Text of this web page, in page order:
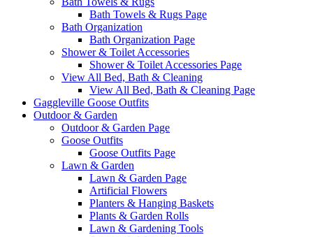
Bath Towels & Rugs Page
Bath Organization
Bath Organization Page
Shower & Toilet Accessories
Shower & Toilet Accessories Page
View All Bed, Bath & Cleaning
View All Bed, Bath & Cleaning Page
Gaggleville Goose Outfits
Outdoor & Garden
Outdoor & Garden Page
Goose Outfits
Goose Outfits Page
Lawn & Garden
Lawn & Garden Page
Artificial Flowers
Planters & Hanging Baskets
Plants & Garden Rolls
Lawn & Gardening Tools